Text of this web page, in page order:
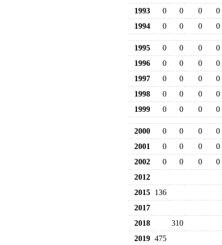
1993
0 0 0
0
1994
0 0 0 0
1995 0 0 0
0
1996
0 0 0
0
1997
0 0 0
0
1998
0 0 0
0
1999
0 0 0 0
2000 0 0 0
0
2001
0 0 0
0
2002
0 0 0
0
2012
2015
136
2017
2018
310
2019 475